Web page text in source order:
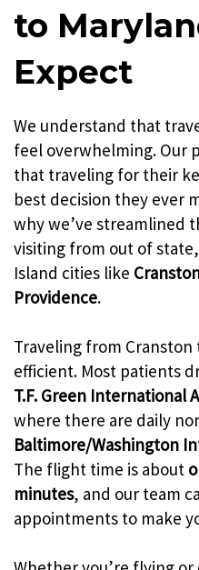
to
Expect
We understand that
feel overwhelming. Our
that traveling for their
best decision they ever
why we’ve streamlined
visiting from out of
Island cities like
Providence.
Traveling from Cranston
efficient. Most patients
T.F. Green International
where there are daily
Baltimore/Washington
The flight time is about
minutes, and our team
appointments to make